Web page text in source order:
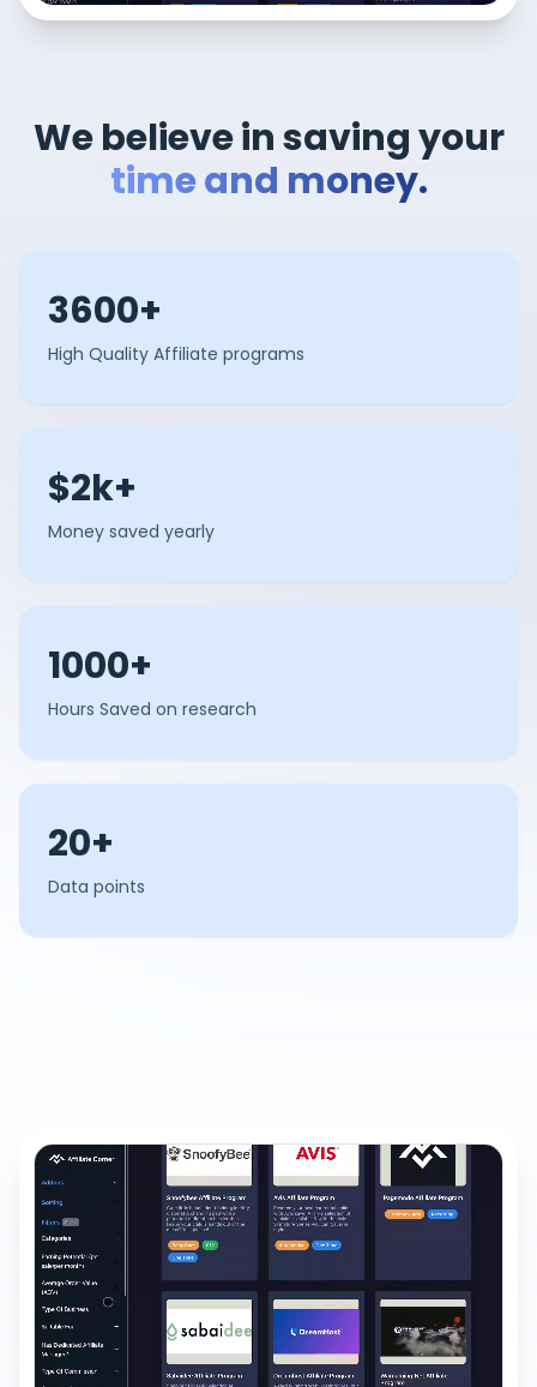
We believe in saving your
time and money.
3600+
High Quality Affiliate programs
$2k+
Money saved yearly
1000+
Hours Saved on research
20+
Data points